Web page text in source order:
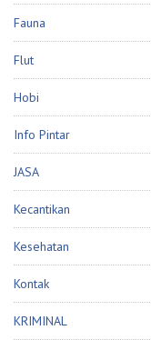
Fauna
Flut
Hobi
Info Pintar
JASA
Kecantikan
Kesehatan
Kontak
KRIMINAL